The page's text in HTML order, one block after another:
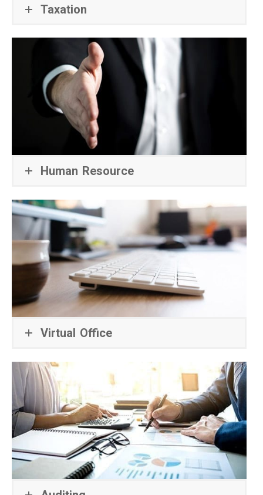
Taxation
Human Resource
Virtual Office